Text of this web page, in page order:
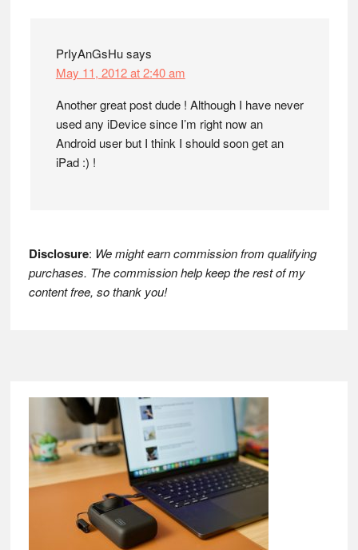
PrIyAnGsHusays
May 11, 2012 at 2:40 am
Another great post dude ! Although I have never
used any iDevice since I’m right now an
Android user but I think I should soon get an
iPad :) !
Disclosure: We might earn commission from qualifying
purchases. The commission help keep the rest of my
content free, so thank you!
Footer